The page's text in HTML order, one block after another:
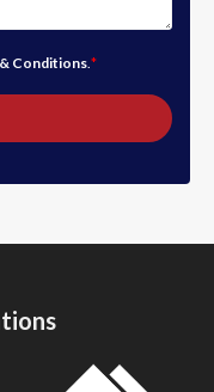
Conditions.*